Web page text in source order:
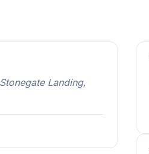
Landing,